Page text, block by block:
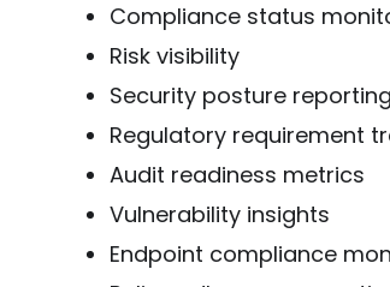
Compliance status
Risk visibility
Security posture reporting
Regulatory requirement
Audit readiness metrics
Vulnerability insights
Endpoint compliance